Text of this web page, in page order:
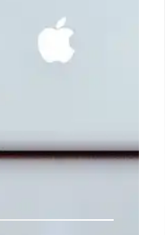
establishments, and
Transport for the
clusters and
the city.